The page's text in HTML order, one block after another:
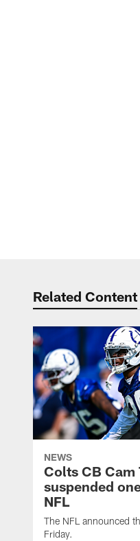
Related Content
NEWS
Colts CB
suspended
NFL
The NFL announced
Friday.